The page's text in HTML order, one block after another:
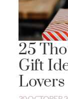
25
Gift
Lovers